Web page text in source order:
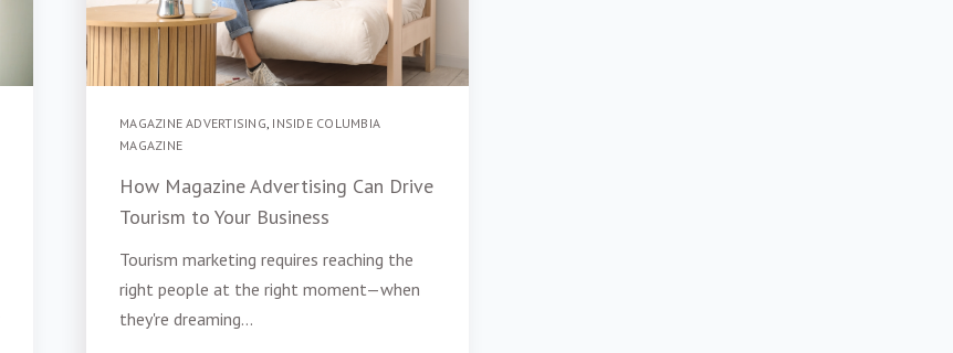
MAGAZINE ADVERTISING INSIDE COLUMBIA
MAGAZINE
How Magazine Advertising Can Drive
Tourism to Your Business
Tourism marketing requires reaching the
right people at the right moment—when
they're dreaming...